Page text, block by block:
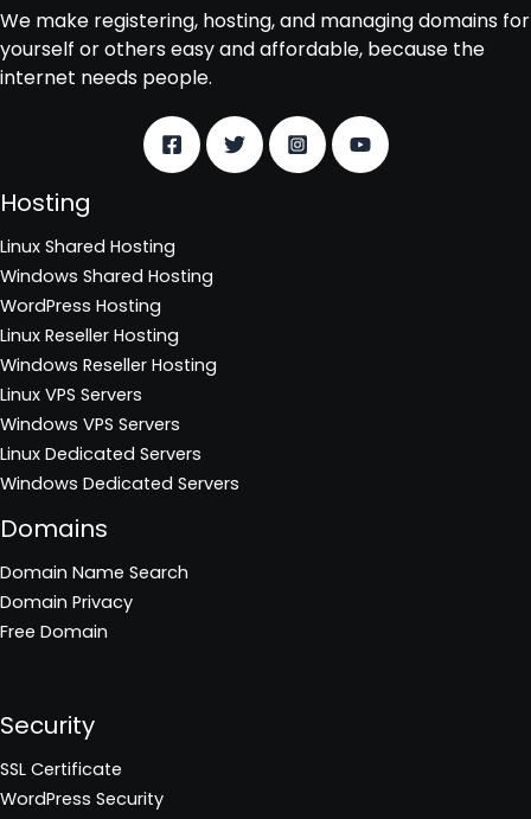
We make registering, hosting, and managing domains for
yourself or others easy and affordable, because the
internet needs people.
Hosting
Linux Shared Hosting
Windows Shared Hosting
WordPress Hosting
Linux Reseller Hosting
Windows Reseller Hosting
Linux VPS Servers
Windows VPS Servers
Linux Dedicated Servers
Windows Dedicated Servers
Domains
Domain Name Search
Domain Privacy
Free Domain
Security
SSL Certificate
WordPress Security